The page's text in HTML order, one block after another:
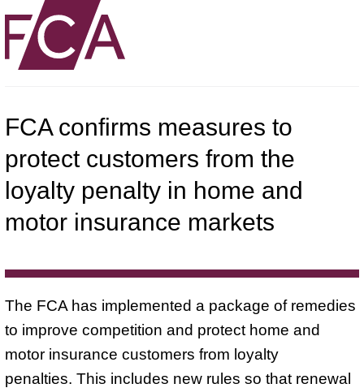
FCA confirms measures to
protect customers from the
loyalty penalty in home and
motor insurance markets
The FCA has implemented a package of remedies
to improve competition and protect home and
motor insurance customers from loyalty
penalties. This includes new rules so that renewal